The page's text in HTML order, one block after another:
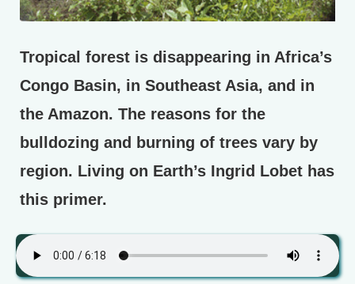
Tropical forest is disappearing in Africa’s
Congo Basin, in Southeast Asia, and in
the Amazon. The reasons for the
bulldozing and burning of trees vary by
region. Living on Earth’s Ingrid Lobet has
this primer.